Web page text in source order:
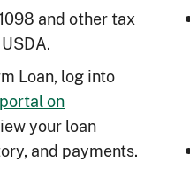
and other tax
Loan, log into
on
your loan
and payments.